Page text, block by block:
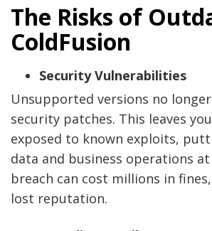
The Risks of
ColdFusion
Security Vulnerabilities
Unsupported versions no
security patches. This leaves
exposed to known exploits,
data and business operations
breach can cost millions in
lost reputation.